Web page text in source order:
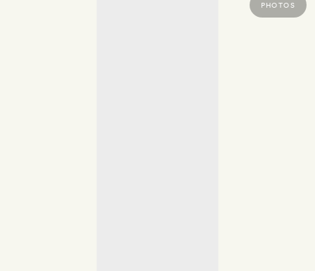
PHOTOS